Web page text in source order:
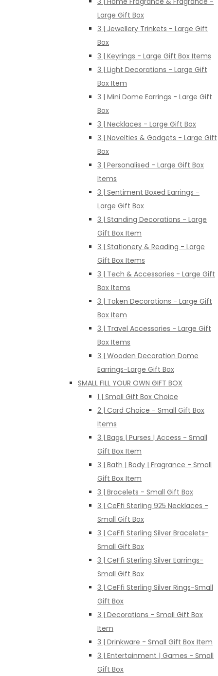
Large Gift Box
3 | Jewellery Trinkets - Large Gift
Box
3 | Keyrings - Large Gift Box Items
3 | Light Decorations - Large Gift
Box Item
3 | Mini Dome Earrings - Large Gift
Box
3 | Necklaces - Large Gift Box
3 | Novelties & Gadgets - Large Gift
Box
3 | Personalised - Large Gift Box
Items
3 | Sentiment Boxed Earrings -
Large Gift Box
3 | Standing Decorations - Large
Gift Box Item
3 | Stationery & Reading - Large
Gift Box Items
3 | Tech & Accessories - Large Gift
Box Items
3 | Token Decorations - Large Gift
Box Item
3 | Travel Accessories - Large Gift
Box Items
3 | Wooden Decoration Dome
Earrings-Large Gift Box
SMALL FILL YOUR OWN GIFT BOX
1 | Small Gift Box Choice
2 | Card Choice - Small Gift Box
Items
3 | Bags | Purses | Access - Small
Gift Box Item
3 | Bath | Body | Fragrance - Small
Gift Box Item
3 | Bracelets - Small Gift Box
3 | CeFfi Sterling 925 Necklaces -
Small Gift Box
3 | CeFfi Sterling Silver Bracelets-
Small Gift Box
3 | CeFfi Sterling Silver Earrings-
Small Gift Box
3 | CeFfi Sterling Silver Rings-Small
Gift Box
3 | Decorations - Small Gift Box
Item
3 | Drinkware - Small Gift Box Item
3 | Entertainment | Games - Small
Gift Box